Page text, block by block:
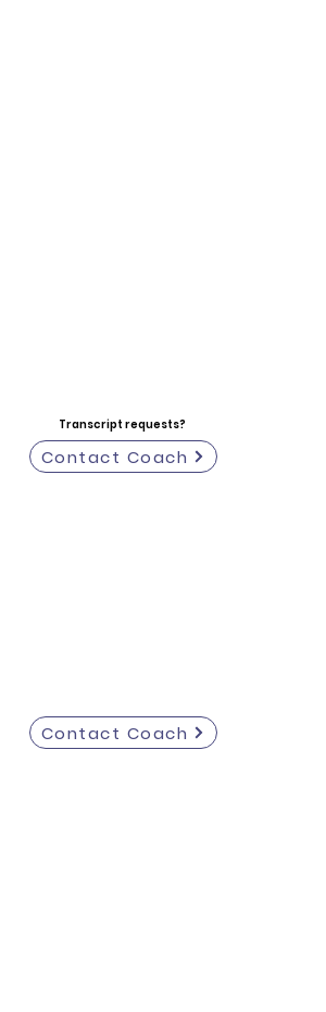
Transcript requests?
Contact Coach
Contact Coach